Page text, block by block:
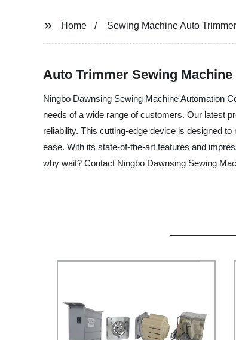
Home Sewing Machine Auto
Auto Trimmer Sewing
Ningbo Dawnsing Sewing Machine Automation
needs of a wide range of customers. Our latest
reliability. This cutting-edge device is designed
ease. With its state-of-the-art features and
why wait? Contact Ningbo Dawnsing Sewing